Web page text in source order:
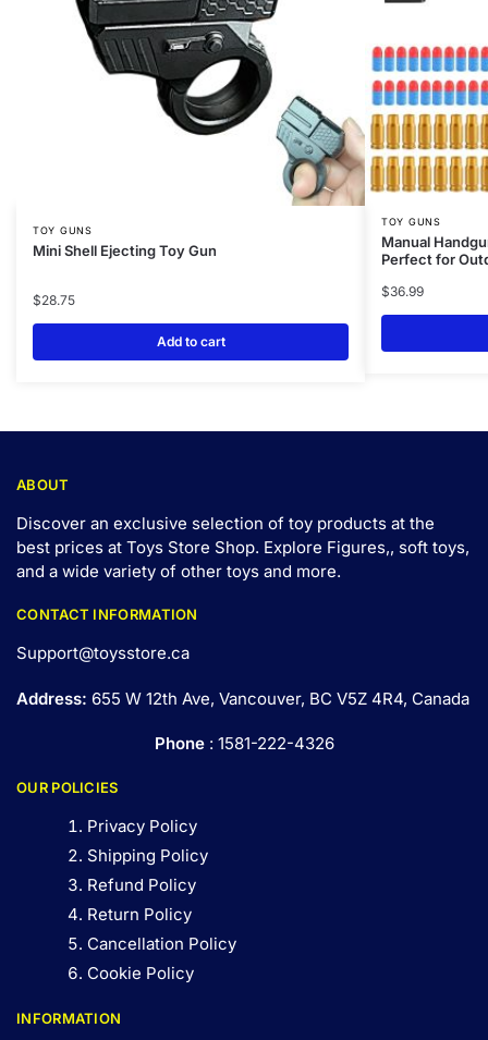
TOY GUNS
Mini Shell Ejecting Toy Gun
$28.75
Add to cart
TOY GUNS
Manual
Perfect for
$36.99
ABOUT
Discover an exclusive selection of toy products at the
best prices at Toys Store Shop. Explore Figures,, soft toys,
and a wide variety of other toys and more.
CONTACT INFORMATION
Support@toysstore.ca
Address: 655 W 12th Ave, Vancouver, BC V5Z 4R4, Canada
Phone: 1581-222-4326
OUR POLICIES
Privacy Policy
Shipping Policy
Refund Policy
Return Policy
Cancellation Policy
Cookie Policy
INFORMATION